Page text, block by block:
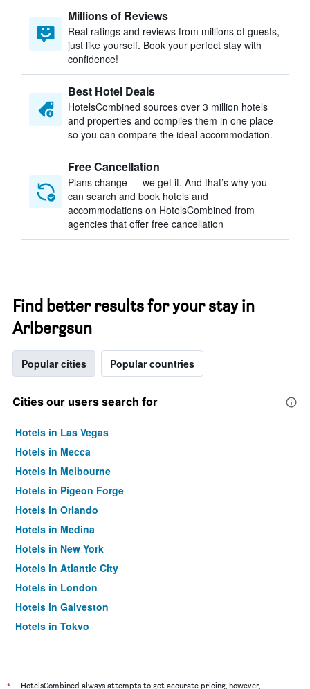
Millions of Reviews
Real ratings and reviews from millions of guests,
just like yourself. Book your perfect stay with
confidence!
Best Hotel Deals
HotelsCombined sources over 3 million hotels
and properties and compiles them in one place
so you can compare the ideal accommodation.
Free Cancellation
Plans change — we get it. And that’s why you
can search and book hotels and
accommodations on HotelsCombined from
agencies that offer free cancellation
Find better results for your stay in
Arlbergsun
Popular cities Popular countries
Cities our users search for
Hotels in Las Vegas
Hotels in Mecca
Hotels in Melbourne
Hotels in Pigeon Forge
Hotels in Orlando
Hotels in Medina
Hotels in New York
Hotels in Atlantic City
Hotels in London
Hotels in Galveston
Hotels in Tokyo
HotelsCombined always attempts to get accurate pricing, however,